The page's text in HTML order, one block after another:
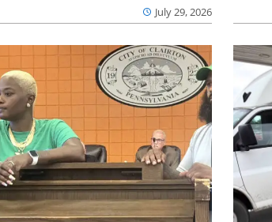
July 29, 2026